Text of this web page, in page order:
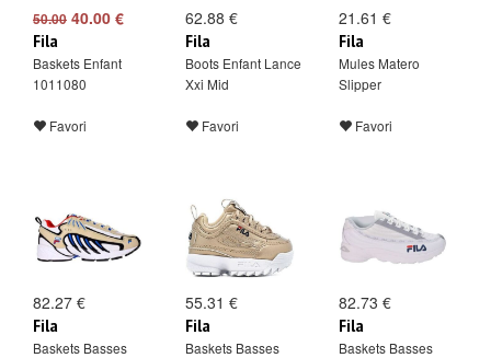
50.00 40.00 €
Fila
Baskets Enfant
1011080
Favori
62.88 €
Fila
Boots Enfant Lance
Xxi Mid
Favori
21.61 €
Fila
Mules Matero
Slipper
Favori
82.27 €
Fila
Baskets Basses
55.31 €
Fila
Baskets Basses
82.73 €
Fila
Baskets Basses